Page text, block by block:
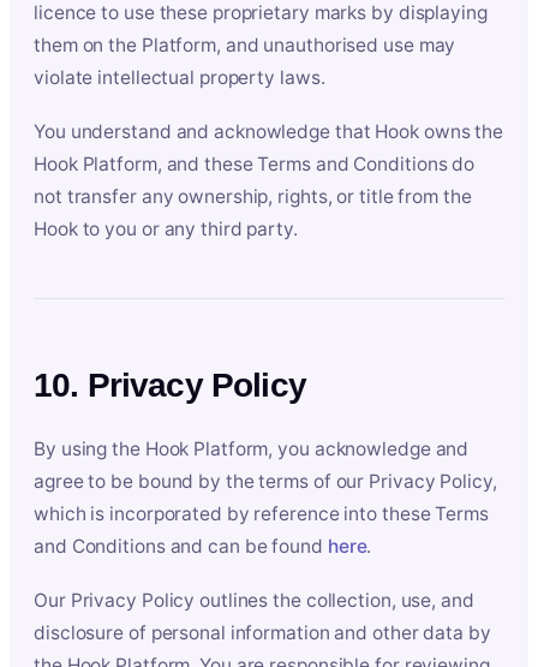
licence to use these proprietary marks by displaying
them on the Platform, and unauthorised use may
violate intellectual property laws.
You understand and acknowledge that Hook owns the
Hook Platform, and these Terms and Conditions do
not transfer any ownership, rights, or title from the
Hook to you or any third party.
10. Privacy Policy
By using the Hook Platform, you acknowledge and
agree to be bound by the terms of our Privacy Policy,
which is incorporated by reference into these Terms
and Conditions and can be found here.
Our Privacy Policy outlines the collection, use, and
disclosure of personal information and other data by